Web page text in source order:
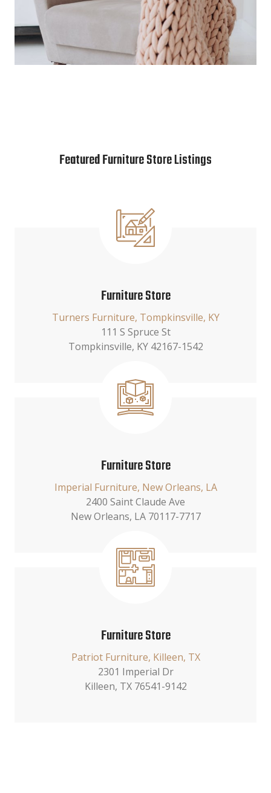
Featured Furniture Store Listings
Furniture Store
Turners Furniture, Tompkinsville, KY
111 S Spruce St
Tompkinsville, KY 42167-1542
Furniture Store
Imperial Furniture, New Orleans, LA
2400 Saint Claude Ave
New Orleans, LA 70117-7717
Furniture Store
Patriot Furniture, Killeen, TX
2301 Imperial Dr
Killeen, TX 76541-9142